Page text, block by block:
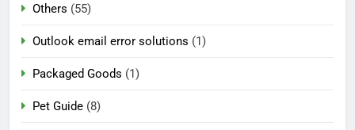
Others (55)
Outlook email error solutions (1)
Packaged Goods (1)
Pet Guide (8)